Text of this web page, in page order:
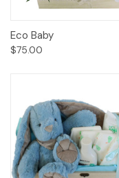
Eco Baby
$75.00